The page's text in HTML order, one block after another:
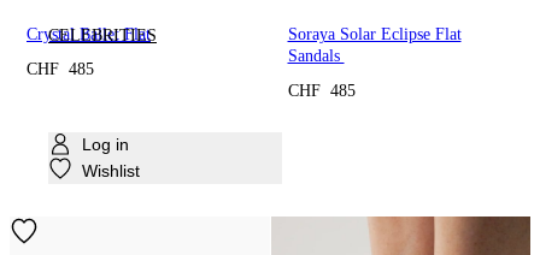
CELEBRITIES
Log in
Wishlist
Crystal Ballet Flat
CHF 485
Soraya Solar Eclipse Flat
Sandals
CHF 485